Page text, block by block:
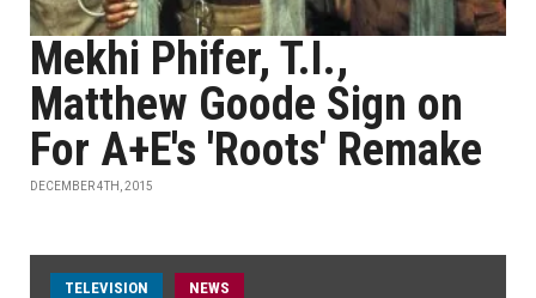
Mekhi Phifer, T.I.,
Matthew Goode Sign on
For A+E's 'Roots' Remake
DECEMBER 4TH, 2015
TELEVISION NEWS